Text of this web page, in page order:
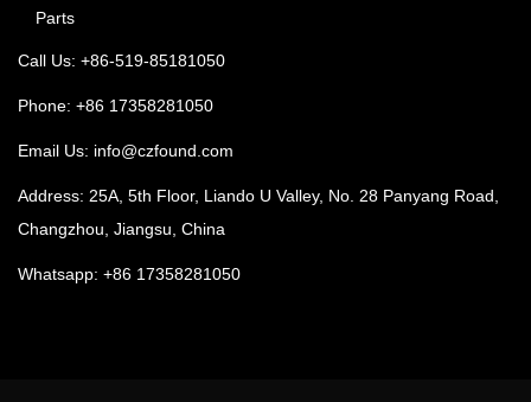
Parts
Call Us: +86-519-85181050
Phone: +86 17358281050
Email Us: info@czfound.com
Address: 25A, 5th Floor, Liando U Valley, No. 28 Panyang Road,
Changzhou, Jiangsu, China
Whatsapp: +86 17358281050